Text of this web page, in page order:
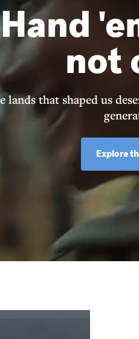
Hand
not
lands that shaped us
Explore